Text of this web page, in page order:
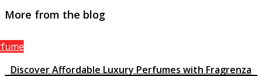
More from the blog
Discover Affordable Luxury Perfumes with Fragrenza